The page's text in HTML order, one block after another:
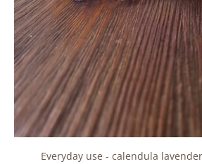
Everyday use - calendula